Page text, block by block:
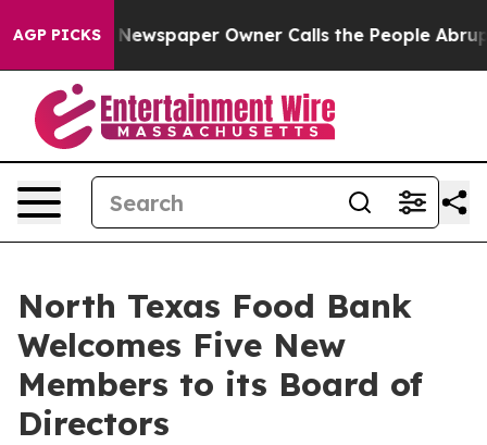
AGP PICKS
Newspaper Owner Calls the People Abruptly Laid
North Texas Food Bank
Welcomes Five New
Members to its Board of
Directors